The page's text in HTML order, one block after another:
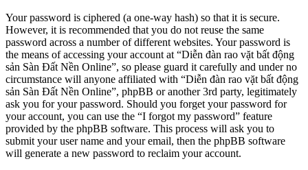
Your password is ciphered (a one-way hash) so that it is secure.
However, it is recommended that you do not reuse the same
password across a number of different websites. Your password is
the means of accessing your account at “Diễn đàn rao vặt bất động
sản Sàn Đất Nền Online”, so please guard it carefully and under no
circumstance will anyone affiliated with “Diễn đàn rao vặt bất động
sản Sàn Đất Nền Online”, phpBB or another 3rd party, legitimately
ask you for your password. Should you forget your password for
your account, you can use the “I forgot my password” feature
provided by the phpBB software. This process will ask you to
submit your user name and your email, then the phpBB software
will generate a new password to reclaim your account.